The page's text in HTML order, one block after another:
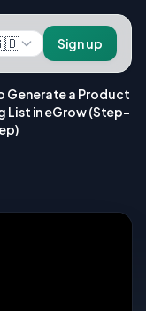
Sign up
Generate a Product
List in eGrow (Step-